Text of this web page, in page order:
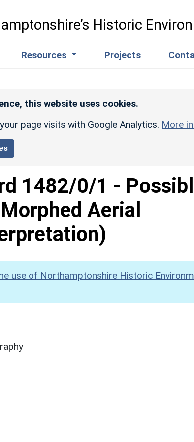
Historic
Resources Projects
this website uses cookies.
page visits with Google Analytics. More
1482/0/1 -
Aerial
use of Northamptonshire Historic